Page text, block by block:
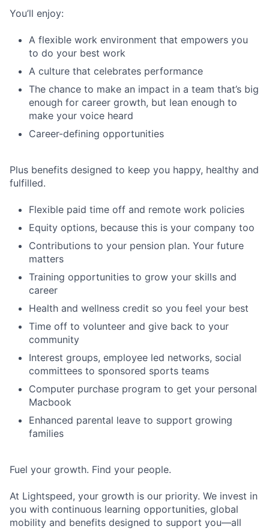
You’ll enjoy:
A flexible work environment that empowers you
to do your best work
A culture that celebrates performance
The chance to make an impact in a team that’s big
enough for career growth, but lean enough to
make your voice heard
Career-defining opportunities
Plus benefits designed to keep you happy, healthy and
fulfilled.
Flexible paid time off and remote work policies
Equity options, because this is your company too
Contributions to your pension plan. Your future
matters
Training opportunities to grow your skills and
career
Health and wellness credit so you feel your best
Time off to volunteer and give back to your
community
Interest groups, employee led networks, social
committees to sponsored sports teams
Computer purchase program to get your personal
Macbook
Enhanced parental leave to support growing
families
Fuel your growth. Find your people.
At Lightspeed, your growth is our priority. We invest in
you with continuous learning opportunities, global
mobility and benefits designed to support you—all